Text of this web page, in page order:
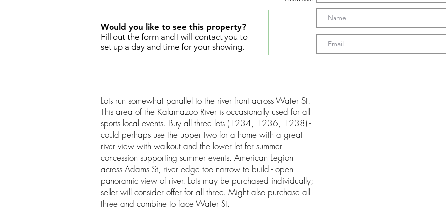
Would you like to see this property?
Fill out the form and I will contact you to
set up a day and time for your showing.
Lots run somewhat parallel to the river front across Water St.
This area of the Kalamazoo River is occasionally used for all-
sports local events. Buy all three lots (1234, 1236, 1238) -
could perhaps use the upper two for a home with a great
river view with walkout and the lower lot for summer
concession supporting summer events. American Legion
across Adams St, river edge too narrow to build - open
panoramic view of river. Lots may be purchased individually;
seller will consider offer for all three. Might also purchase all
three and combine to face Water St.